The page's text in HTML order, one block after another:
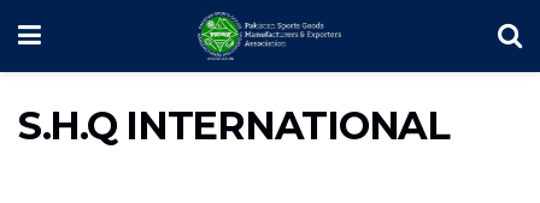
S.H.Q INTERNATIONAL